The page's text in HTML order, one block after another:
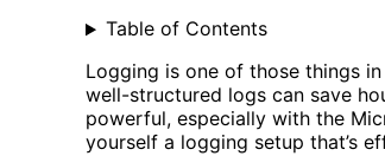
Table of Contents
Logging is one of those things
well-structured logs can save
powerful, especially with the
yourself a logging setup that’s